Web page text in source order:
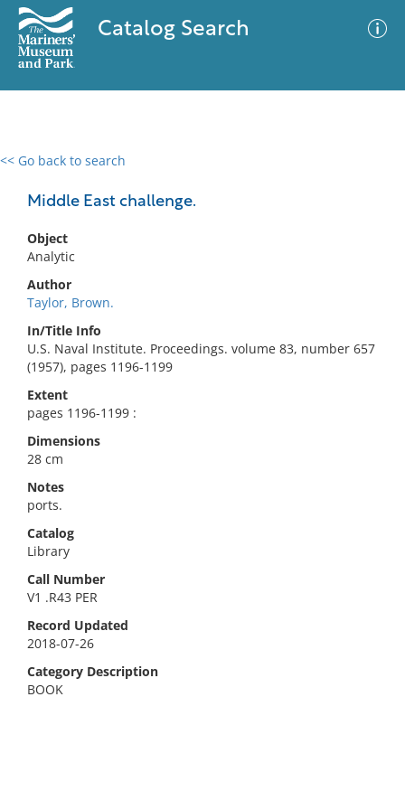
Catalog Search
<< Go back to search
Middle East challenge.
Object
Analytic
Author
Taylor, Brown.
In/Title Info
U.S. Naval Institute. Proceedings. volume 83, number 657
(1957), pages 1196-1199
Extent
pages 1196-1199 :
Dimensions
28 cm
Notes
ports.
Catalog
Library
Call Number
V1 .R43 PER
Record Updated
2018-07-26
Category Description
BOOK
0 results